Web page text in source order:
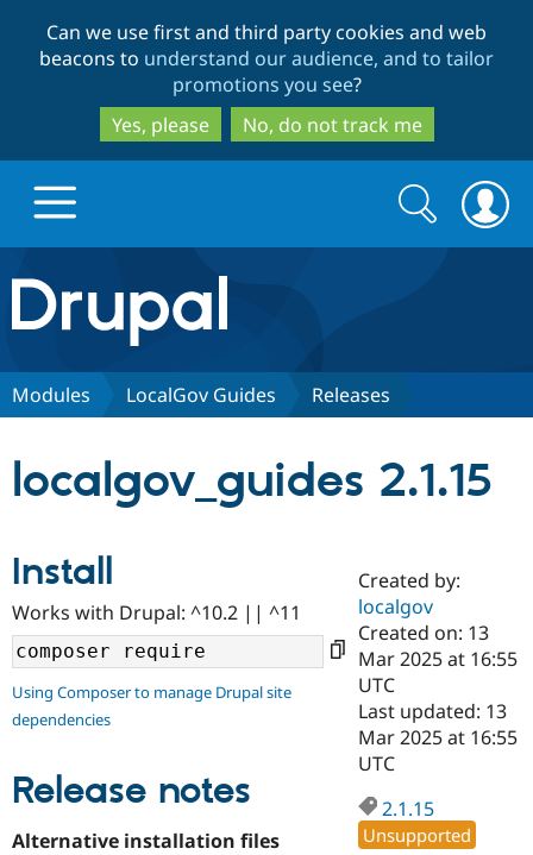
to
main
content
to
search
Can we use first and third party cookies and web
beacons to understand our audience, and to tailor
promotions you see?
Yes, please
No, do not track me
Drupal.org home
Discover Drupal
Drupal AI
Find a
Certified
Become a
Certified
Find a
Provider
Community
Community
Support Drupal
Try Drupal CMS
Search
form
Search
Modules LocalGov Guides Releases
localgov_guides 2.1.15
Install
Works with Drupal: ^10.2 || ^11
Using Composer to manage Drupal site
dependencies
Release notes
Alternative installation files
Created by:
localgov
Created on: 13
Mar 2025 at 16:55
UTC
Last updated: 13
Mar 2025 at 16:55
UTC
2.1.15
Unsupported